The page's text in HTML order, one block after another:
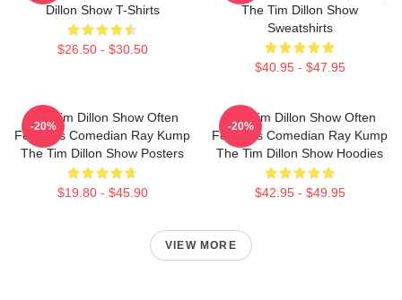
Dillon Show T-Shirts
$26.50 - $30.50
The Tim Dillon Show
Sweatshirts
$40.95 - $47.95
The Tim Dillon Show Often
Features Comedian Ray Kump
The Tim Dillon Show Posters
$19.80 - $45.90
-20%
The Tim Dillon Show Often
Features Comedian Ray Kump
The Tim Dillon Show Hoodies
$42.95 - $49.95
-20%
VIEW MORE